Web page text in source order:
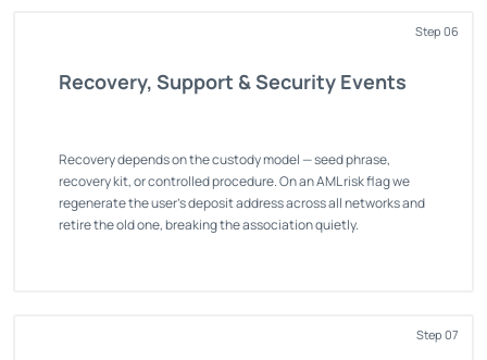
Step 06
Recovery, Support & Security Events
Recovery depends on the custody model — seed phrase,
recovery kit, or controlled procedure. On an AML risk flag we
regenerate the user's deposit address across all networks and
retire the old one, breaking the association quietly.
Step 07